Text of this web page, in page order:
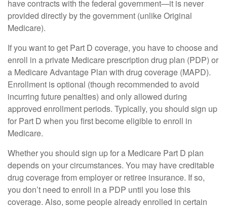
have contracts with the federal government—it is never
provided directly by the government (unlike Original
Medicare).
If you want to get Part D coverage, you have to choose and
enroll in a private Medicare prescription drug plan (PDP) or
a Medicare Advantage Plan with drug coverage (MAPD).
Enrollment is optional (though recommended to avoid
incurring future penalties) and only allowed during
approved enrollment periods. Typically, you should sign up
for Part D when you first become eligible to enroll in
Medicare.
Whether you should sign up for a Medicare Part D plan
depends on your circumstances. You may have creditable
drug coverage from employer or retiree insurance. If so,
you don’t need to enroll in a PDP until you lose this
coverage. Also, some people already enrolled in certain